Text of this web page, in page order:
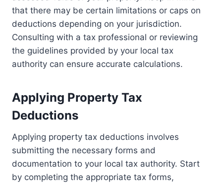
that there may be certain limitations or caps on
deductions depending on your jurisdiction.
Consulting with a tax professional or reviewing
the guidelines provided by your local tax
authority can ensure accurate calculations.
Applying Property Tax
Deductions
Applying property tax deductions involves
submitting the necessary forms and
documentation to your local tax authority. Start
by completing the appropriate tax forms,